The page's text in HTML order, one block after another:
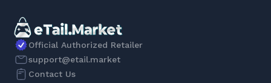
Official Authorized Retailer
support@etail.market
Contact Us